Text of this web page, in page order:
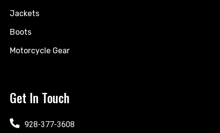
Jackets
Boots
Motorcycle Gear
Get In Touch
928-377-3608